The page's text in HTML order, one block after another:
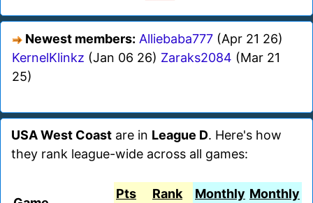
Newest members: Alliebaba777 (Apr 21 26)
KernelKlinkz (Jan 06 26) Zaraks2084 (Mar 21
25)
USA West Coast are in League D. Here's how
they rank league-wide across all games:
Pts
Rank
Monthly Monthly